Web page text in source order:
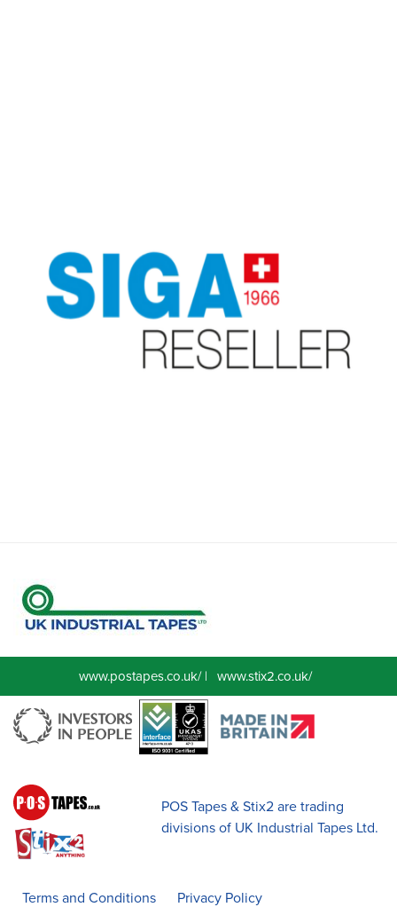
www.postapes.co.uk/| www.stix2.co.uk/
POS Tapes & Stix2 are trading
divisions of UK Industrial Tapes Ltd.
Terms and Conditions Privacy Policy